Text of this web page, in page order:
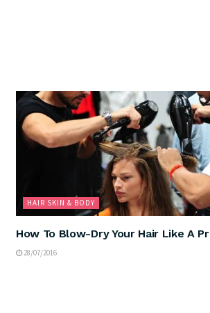
HAIR SKIN & BODY
How To Blow-Dry Your Hair Like A
28/07/2016